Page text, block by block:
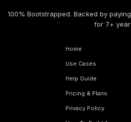
100% Bootstrapped. Backed by
for 7+
Home
Use Cases
Help Guide
Pricing & Plans
Privacy Policy